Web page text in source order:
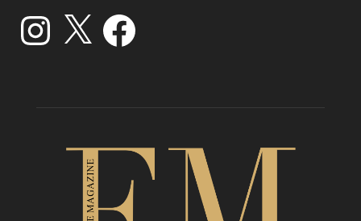
Instagram Facebook